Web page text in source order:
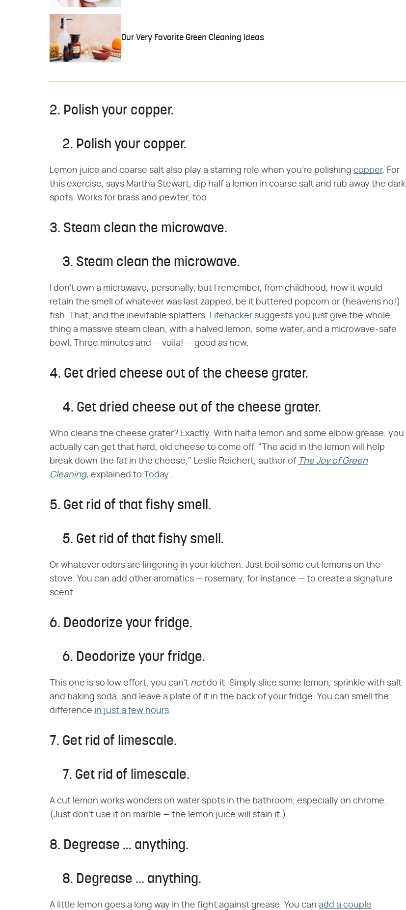
Our Very Favorite Green Cleaning Ideas
2. Polish your copper.
2. Polish your copper.
Lemon juice and coarse salt also play a starring role when you're polishing copper. For
this exercise, says Martha Stewart, dip half a lemon in coarse salt and rub away the dark
spots. Works for brass and pewter, too.
3. Steam clean the microwave.
3. Steam clean the microwave.
I don't own a microwave, personally, but I remember, from childhood, how it would
retain the smell of whatever was last zapped, be it buttered popcorn or (heavens no!)
fish. That, and the inevitable splatters.
Lifehacker suggests you just give the whole
thing a massive steam clean, with a halved lemon, some water, and a microwave-safe
bowl. Three minutes and — voila! — good as new.
4. Get dried cheese out of the cheese grater.
4. Get dried cheese out of the cheese grater.
Who cleans the cheese grater? Exactly. With half a lemon and some elbow grease, you
actually can get that hard, old cheese to come off. "The acid in the lemon will help
break down the fat in the cheese," Leslie Reichert, author of The Joy of Green
Cleaning, explained to Today
5. Get rid of that fishy smell.
5. Get rid of that fishy smell.
Or whatever odors are lingering in your kitchen. Just boil some cut lemons on the
stove. You can add other aromatics — rosemary, for instance — to create a signature
scent.
6. Deodorize your fridge.
6. Deodorize your fridge.
This one is so low effort, you can't notdo it. Simply slice some lemon, sprinkle with salt
and baking soda, and leave a plate of it in the back of your fridge. You can smell the
difference in just a few hours
7. Get rid of limescale.
7. Get rid of limescale.
A cut lemon works wonders on water spots in the bathroom, especially on chrome.
(Just don't use it on marble — the lemon juice will stain it.)
8. Degrease … anything.
8. Degrease ... anything.
A little lemon goes a long way in the fight against grease. You can add a couple